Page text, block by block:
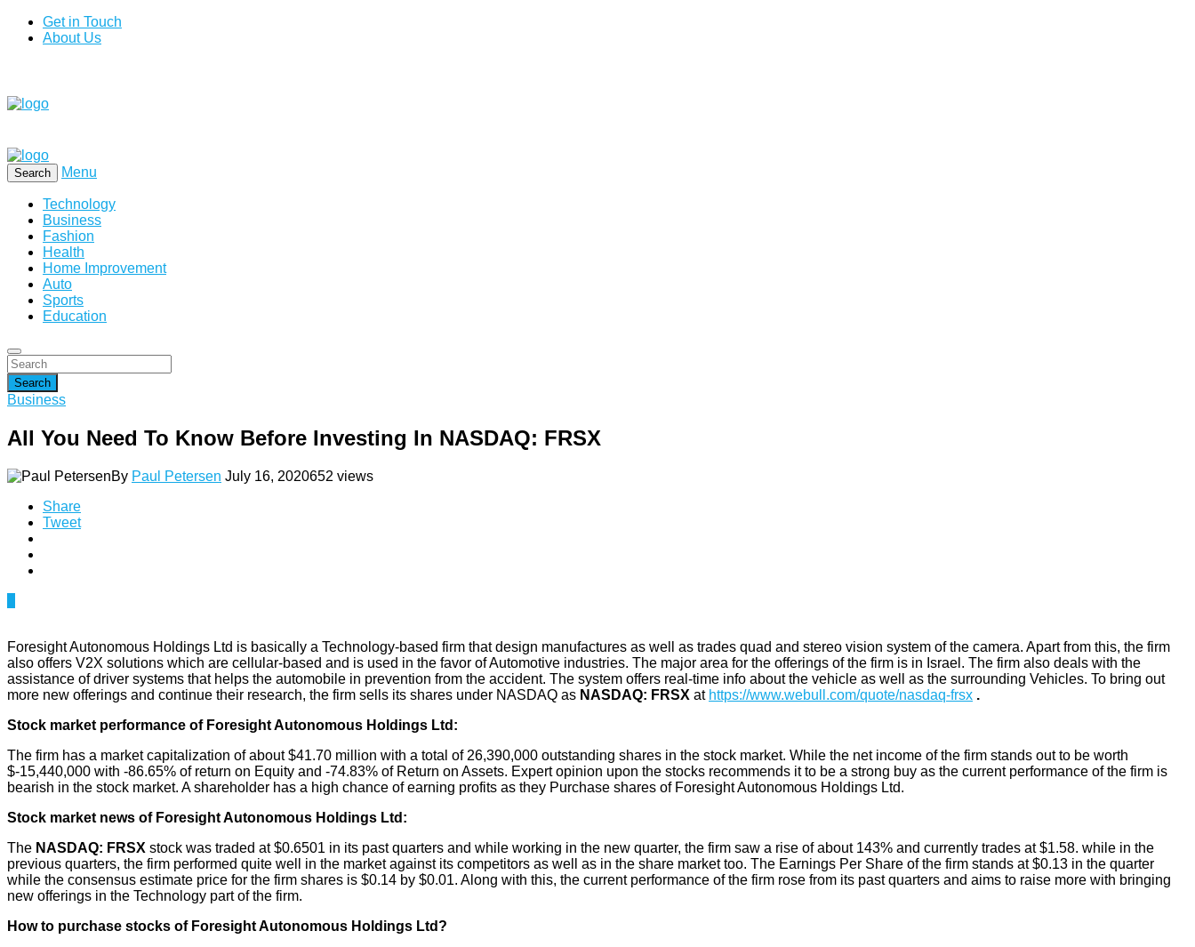
Get in Touch
About Us
Search Menu
Technology
Business
Fashion
Health
Home Improvement
Auto
Sports
Education
Search
Business
All You Need To Know Before Investing In NASDAQ: FRSX
By Paul Petersen July 16, 2020652 views
Share
Tweet
Foresight Autonomous Holdings Ltd is basically a Technology-based firm that design manufactures as well as trades quad and stereo vision system of the camera. Apart from this, the firm
also offers V2X solutions which are cellular-based and is used in the favor of Automotive industries. The major area for the offerings of the firm is in Israel. The firm also deals with the
assistance of driver systems that helps the automobile in prevention from the accident. The system offers real-time info about the vehicle as well as the surrounding Vehicles. To bring out
more new offerings and continue their research, the firm sells its shares under NASDAQ as NASDAQ: FRSX at https://www.webull.com/quote/nasdaq-frsx .
Stock market performance of Foresight Autonomous Holdings Ltd:
The firm has a market capitalization of about $41.70 million with a total of 26,390,000 outstanding shares in the stock market. While the net income of the firm stands out to be worth
$-15,440,000 with -86.65% of return on Equity and -74.83% of Return on Assets. Expert opinion upon the stocks recommends it to be a strong buy as the current performance of the firm is
bearish in the stock market. A shareholder has a high chance of earning profits as they Purchase shares of Foresight Autonomous Holdings Ltd.
Stock market news of Foresight Autonomous Holdings Ltd:
The NASDAQ: FRSX stock was traded at $0.6501 in its past quarters and while working in the new quarter, the firm saw a rise of about 143% and currently trades at $1.58. while in the
previous quarters, the firm performed quite well in the market against its competitors as well as in the share market too. The Earnings Per Share of the firm stands at $0.13 in the quarter
while the consensus estimate price for the firm shares is $0.14 by $0.01. Along with this, the current performance of the firm rose from its past quarters and aims to raise more with bringing
new offerings in the Technology part of the firm.
How to purchase stocks of Foresight Autonomous Holdings Ltd?